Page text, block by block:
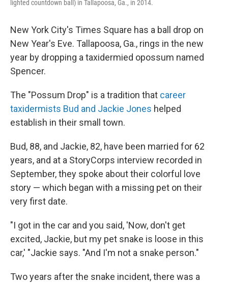
lighted countdown ball) in Tallapoosa, Ga., in 2014.
New York City's Times Square has a ball drop on
New Year's Eve. Tallapoosa, Ga., rings in the new
year by dropping a taxidermied opossum named
Spencer.
The "Possum Drop" is a tradition that career
taxidermists Bud and Jackie Jones helped
establish in their small town.
Bud, 88, and Jackie, 82, have been married for 62
years, and at a StoryCorps interview recorded in
September, they spoke about their colorful love
story — which began with a missing pet on their
very first date.
"I got in the car and you said, 'Now, don't get
excited, Jackie, but my pet snake is loose in this
car,' "Jackie says. "And I'm not a snake person."
Two years after the snake incident, there was a